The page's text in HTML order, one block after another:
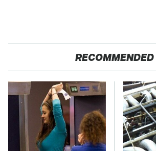
RECOMMENDED